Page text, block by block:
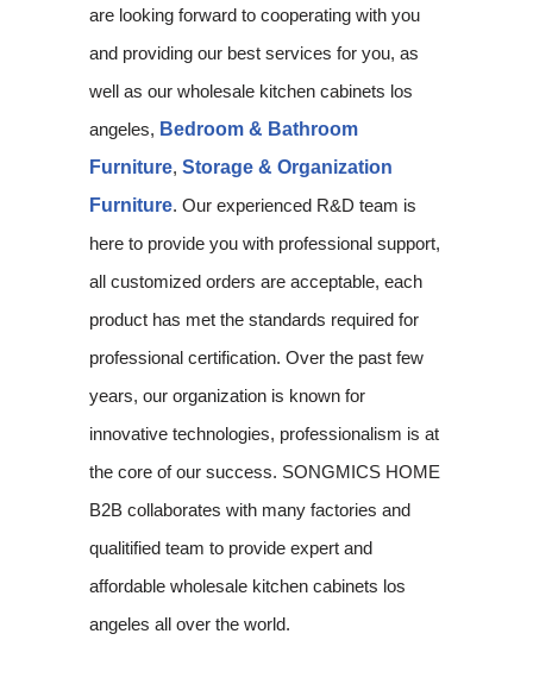
are looking forward to cooperating with you
and providing our best services for you, as
well as our wholesale kitchen cabinets los
angeles, Bedroom & Bathroom
Furniture, Storage & Organization
Furniture. Our experienced R&D team is
here to provide you with professional support,
all customized orders are acceptable, each
product has met the standards required for
professional certification. Over the past few
years, our organization is known for
innovative technologies, professionalism is at
the core of our success. SONGMICS HOME
B2B collaborates with many factories and
qualitified team to provide expert and
affordable wholesale kitchen cabinets los
angeles all over the world.